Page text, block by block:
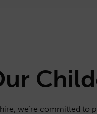
we’re committed to